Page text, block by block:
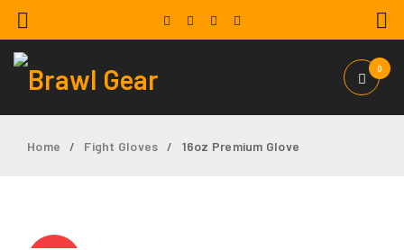
0
Home / Fight Gloves / 16oz Premium Glove